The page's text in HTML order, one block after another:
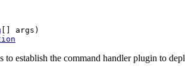
[] args)
to establish the command handler plugin to